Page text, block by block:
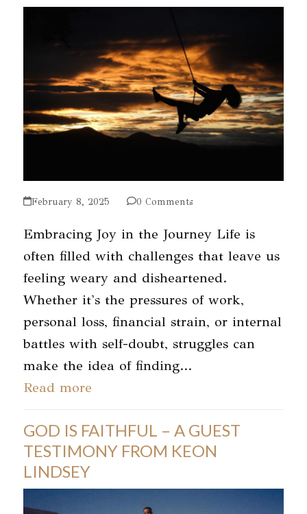
February 8, 2025 0 Comments
Embracing Joy in the Journey Life is
often filled with challenges that leave us
feeling weary and disheartened.
Whether it's the pressures of work,
personal loss, financial strain, or internal
battles with self-doubt, struggles can
make the idea of finding…
Read more
GOD IS FAITHFUL – A GUEST
TESTIMONY FROM KEON
LINDSEY